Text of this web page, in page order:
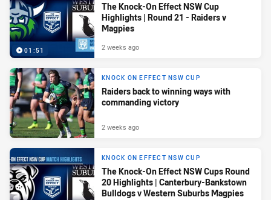
01:51
The Knock-On Effect NSW Cup
Highlights | Round 21 - Raiders v
Magpies
2 weeks ago
KNOCK ON EFFECT NSW CUP
Raiders back to winning ways with
commanding victory
2 weeks ago
KNOCK ON EFFECT NSW CUP
The Knock-On Effect NSW Cups Round
20 Highlights | Canterbury-Bankstown
Bulldogs v Western Suburbs Magpies